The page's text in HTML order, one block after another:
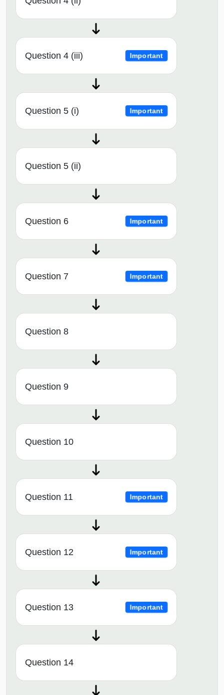
Question 4 (iii) Important
Question 5 (i) Important
Question 5 (ii)
Question 6 Important
Question 7 Important
Question 8
Question 9
Question 10
Question 11 Important
Question 12 Important
Question 13 Important
Question 14